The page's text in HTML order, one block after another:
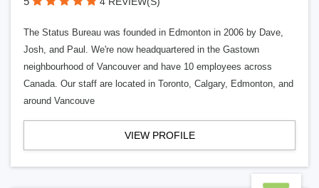
The Status Bureau was founded in Edmonton in 2006 by Dave,
Josh, and Paul. We're now headquartered in the Gastown
neighbourhood of Vancouver and have 10 employees across
Canada. Our staff are located in Toronto, Calgary, Edmonton, and
around Vancouve
VIEW PROFILE